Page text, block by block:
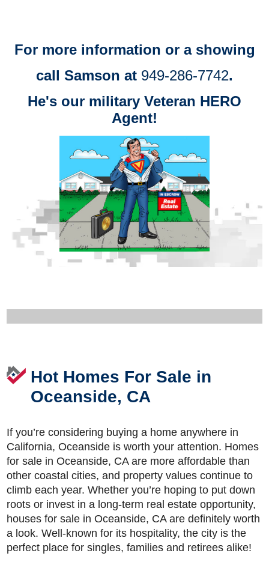
For more information or a showing
call Samson at 949-286-7742.
He's our military Veteran HERO
Agent!
Hot Homes For Sale in
Oceanside, CA
If you’re considering buying a home anywhere in
California, Oceanside is worth your attention. Homes
for sale in Oceanside, CA are more affordable than
other coastal cities, and property values continue to
climb each year. Whether you’re hoping to put down
roots or invest in a long-term real estate opportunity,
houses for sale in Oceanside, CA are definitely worth
a look. Well-known for its hospitality, the city is the
perfect place for singles, families and retirees alike!